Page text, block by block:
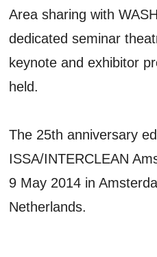
Area sharing with
dedicated seminar
keynote and exhibitor
held.
The 25th anniversary
ISSA/INTERCLEAN
9 May 2014 in
Netherlands.